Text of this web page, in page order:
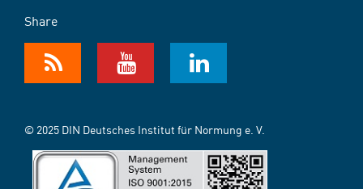
Share
© 2025 DIN Deutsches Institut für Normung e. V.